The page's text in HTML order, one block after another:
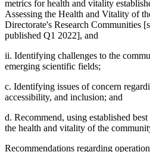
metrics for health and vitality
Assessing the Health and Vitality of
Directorate's Research Communities
published Q1 2022], and
ii. Identifying challenges to the
emerging scientific fields;
c. Identifying issues of concern
accessibility, and inclusion; and
d. Recommend, using established
the health and vitality of the
Recommendations regarding